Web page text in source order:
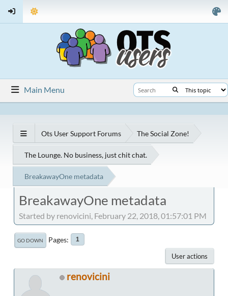
Main Menu
Ots User Support Forums The Social Zone!
The Lounge. No business, just chit chat.
BreakawayOne metadata
BreakawayOne metadata
Started by renovicini, February 22, 2018, 01:57:01 PM
GO DOWN Pages 1
User actions
renovicini